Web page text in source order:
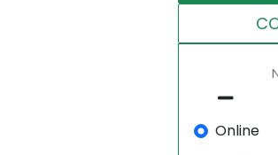
Online